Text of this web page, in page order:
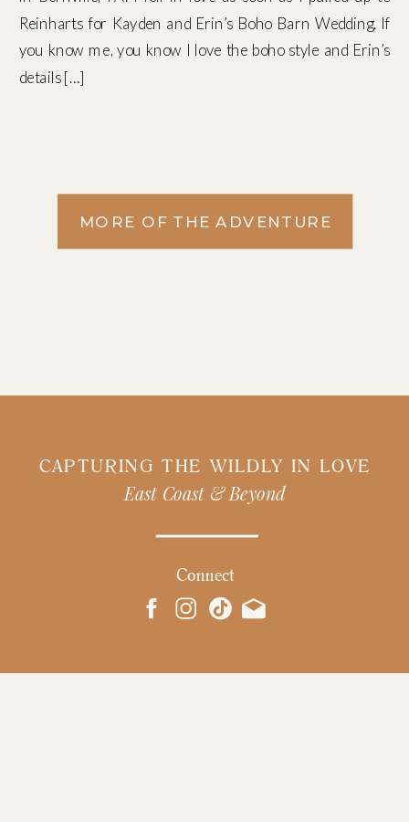
Reinharts for Kayden and Erin’s Boho Barn Wedding. If
you know me, you know I love the boho style and Erin’s
details […]
MORE OF THE ADVENTURE
CAPTURING THE WILDLY IN LOVE
East Coast & Beyond
Connect